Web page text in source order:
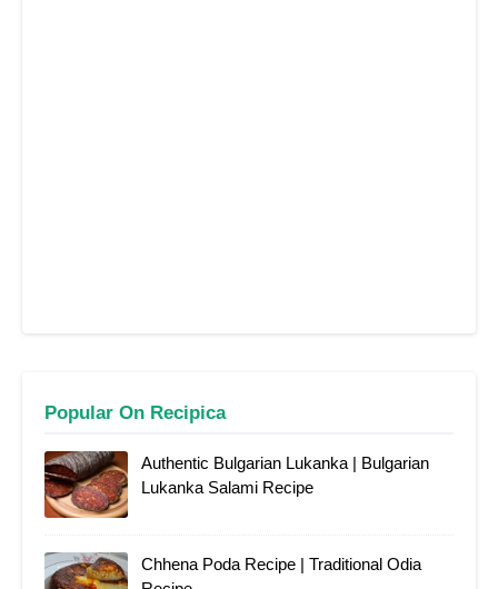
Popular On Recipica
Authentic Bulgarian Lukanka | Bulgarian
Lukanka Salami Recipe
Chhena Poda Recipe | Traditional Odia